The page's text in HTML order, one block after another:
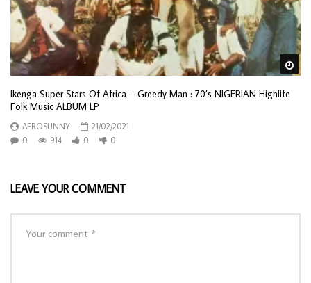
Ikenga Super Stars Of Africa ‎– Greedy Man : 70’s NIGERIAN Highlife
Folk Music ALBUM LP
AFROSUNNY
21/02/2021
0
914 0 0
LEAVE YOUR COMMENT